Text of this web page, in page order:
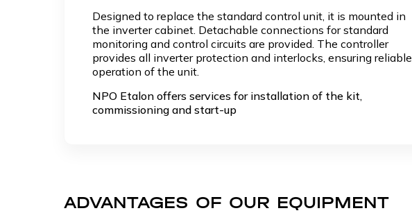
Designed to replace the standard control unit, it is mounted in
the inverter cabinet. Detachable connections for standard
monitoring and control circuits are provided. The controller
provides all inverter protection and interlocks, ensuring reliable
operation of the unit.
NPO Etalon offers services for installation of the kit,
commissioning and start-up
ADVANTAGES OF OUR EQUIPMENT